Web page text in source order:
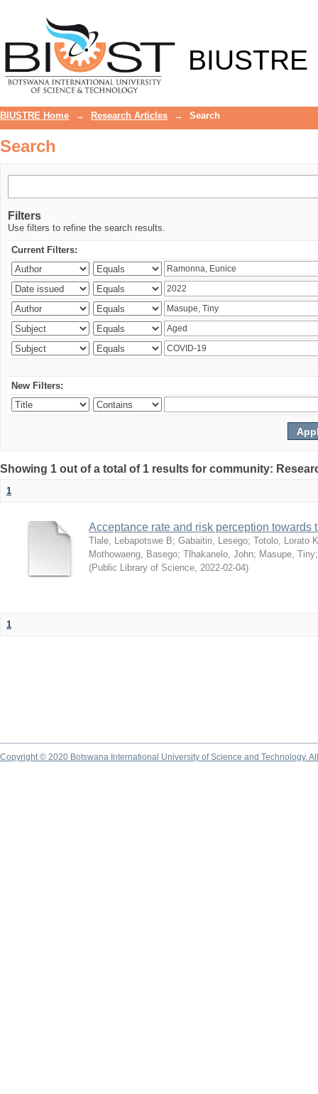
BIUSTRE
BIUSTRE Home → Research Articles → Search
Search
Filters
Use filters to refine the search results.
Current Filters:
New Filters:
Showing 1 out of a total of 1 results for community:
1
Acceptance rate and risk perception
Tlale, Lebapotswe B; Gabaitiri, Lesego; Totolo, Lorato K
Mothowaeng, Basego; Tlhakanelo, John; Masupe, Tiny
(Public Library of Science, 2022-02-04)
1
Copyright © 2020 Botswana International University of Science and Technology.